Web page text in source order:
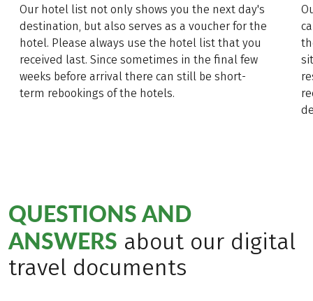
Our hotel list not only shows you the next day's
destination, but also serves as a voucher for the
hotel. Please always use the hotel list that you
received last. Since sometimes in the final few
weeks before arrival there can still be short-
term rebookings of the hotels.
QUESTIONS AND
ANSWERS about our digital
travel documents